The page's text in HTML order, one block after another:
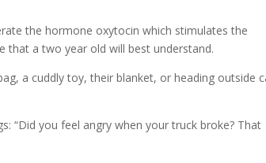
the hormone oxytocin which stimulates the
that a two year old will best understand.
a cuddly toy, their blanket, or heading outside
“Did you feel angry when your truck broke? That